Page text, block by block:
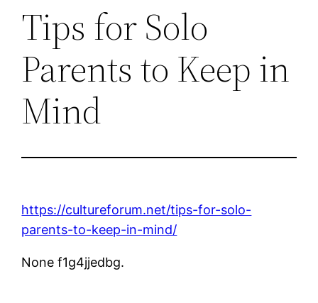
Tips for Solo
Parents to Keep in
Mind
https://cultureforum.net/tips-for-solo-
parents-to-keep-in-mind/
None f1g4jjedbg.